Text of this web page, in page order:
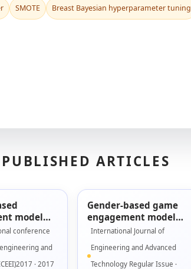
SMOTE Breast Bayesian hyperparameter tuning
ARTICLES
model
serious
conference
and
· 2017
Gender-based game
engagement model
validation using low
International Journal of
Engineering and Advanced
Technology Regular Issue ·